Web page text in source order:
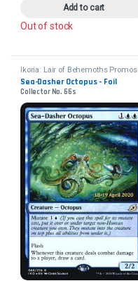
Add to cart
Out of stock
Ikoria: Lair of Behemoths Promos
Sea-Dasher Octopus - Foil
Collector No. 66s